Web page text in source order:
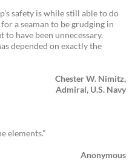
safety is while still able to do
a seaman to be grudging in
have been unnecessary.
depended on exactly the
Chester W. Nimitz,
Admiral, U.S. Navy
elements."
Anonymous